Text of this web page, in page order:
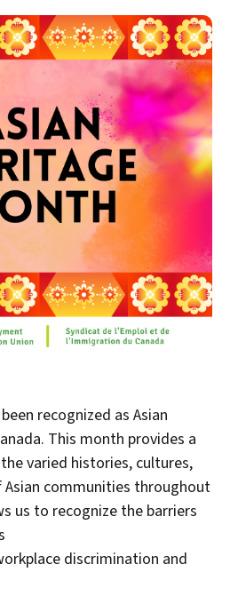
recognized as Asian
This month provides a
varied histories, cultures,
communities throughout
us to recognize the barriers
discrimination and